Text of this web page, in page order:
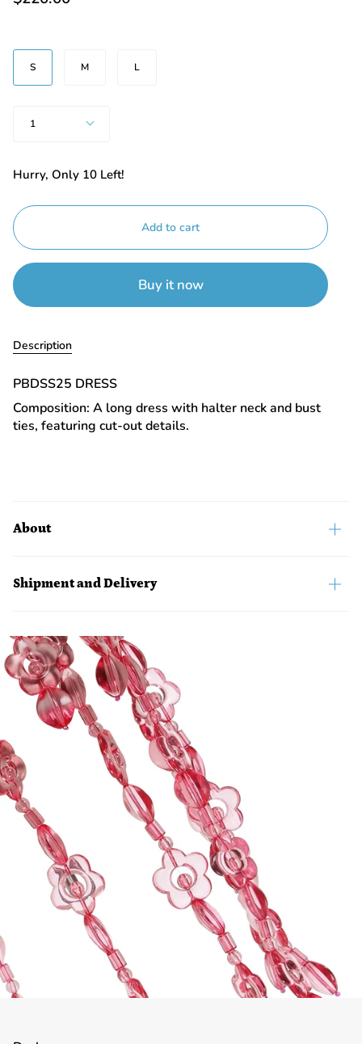
SIZE
S
M L
1
Hurry, Only 10 Left!
Add to cart
Buy it now
Description
PBDSS25 DRESS
Composition: A long dress with halter neck and bust
ties, featuring cut-out details.
About
Shipment and Delivery